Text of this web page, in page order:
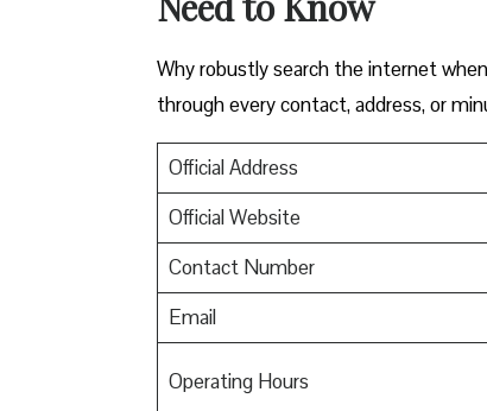
Why robustly search the internet
through every contact, address, or
Official Address
Official Website
Contact Number
Email
Operating Hours